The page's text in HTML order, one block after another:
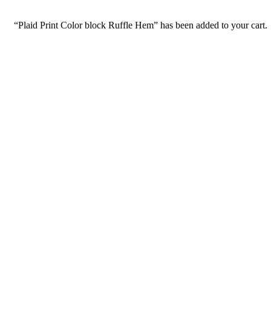
“Plaid Print Color block Ruffle Hem” has been added to your cart.